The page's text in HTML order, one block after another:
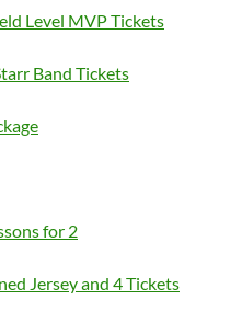
Level MVP Tickets
Band Tickets
for 2
Jersey and 4 Tickets